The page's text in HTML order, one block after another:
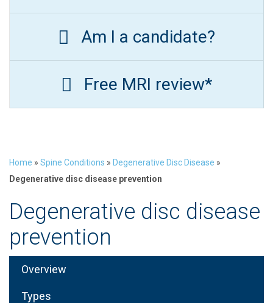
Am I a candidate?
Free MRI review*
Home » Spine Conditions » Degenerative Disc Disease »
Degenerative disc disease prevention
Degenerative disc disease
prevention
Overview
Types